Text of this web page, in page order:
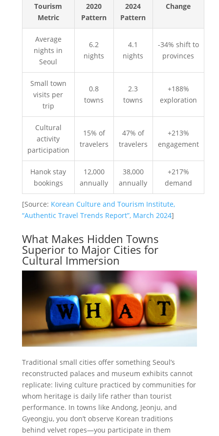
Tourism
Metric
2020
Pattern
2024
Pattern
Change
Average
nights in
Seoul
6.2
nights
4.1
nights
-34% shift to
provinces
Small town
visits per
trip
0.8
towns
2.3
towns
+188%
exploration
Cultural
activity
participation
15% of
travelers
47% of
travelers
+213%
engagement
Hanok stay
bookings
12,000
annually
38,000
annually
+217%
demand
[Source: Korean Culture and Tourism Institute,
“Authentic Travel Trends Report”, March 2024]
What Makes Hidden Towns
Superior to Major Cities for
Cultural Immersion
Traditional small cities offer something Seoul’s
reconstructed palaces and museum exhibits cannot
replicate: living culture practiced by communities for
whom heritage is daily life rather than tourist
performance. In towns like Andong, Jeonju, and
Gyeongju, you don’t observe Korean traditions
behind velvet ropes—you participate in them